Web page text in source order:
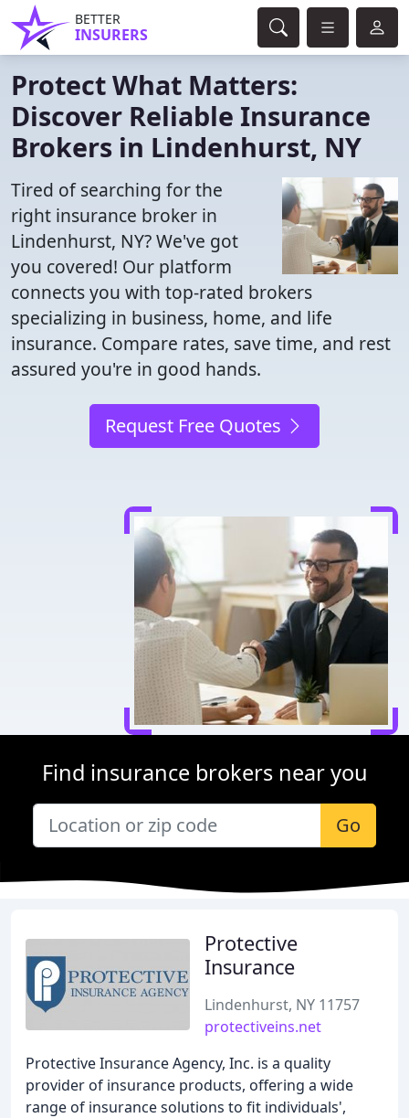
BETTER
INSURERS
Protect What Matters:
Discover Reliable Insurance
Brokers in Lindenhurst, NY
Tired of searching for the
right insurance broker in
Lindenhurst, NY? We've got
you covered! Our platform
connects you with top-rated brokers
specializing in business, home, and life
insurance. Compare rates, save time, and rest
assured you're in good hands.
Request Free Quotes
Find insurance brokers near you
Go
Protective
Insurance
Lindenhurst, NY 11757
protectiveins.net
Protective Insurance Agency, Inc. is a quality
provider of insurance products, offering a wide
range of insurance solutions to fit individuals',